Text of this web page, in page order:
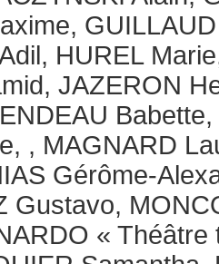
HUREL
JAZERON
, MAGNARD
Gérôme-
Gustavo,
«